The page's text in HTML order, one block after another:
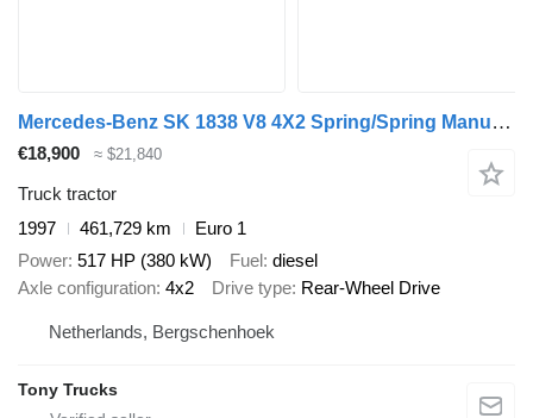
Mercedes-Benz SK 1838 V8 4X2 Spring/Spring Manual Gear OM442
€18,900 ≈ $21,840
Truck tractor
1997
461,729 km
Euro 1
Power 517 HP (380 kW) Fuel diesel
Axle configuration 4x2 Drive type Rear-Wheel Drive
Netherlands, Bergschenhoek
Tony Trucks